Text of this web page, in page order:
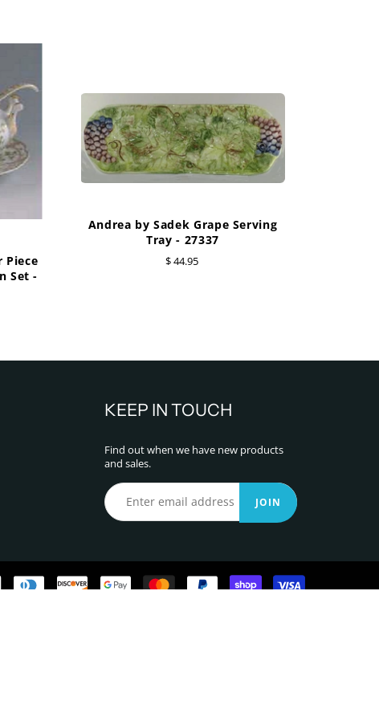
Piece
Set -
Andrea by Sadek Grape Serving
Tray - 27337
$ 44.95
KEEP IN TOUCH
Find out when we have new products
and sales.
JOIN